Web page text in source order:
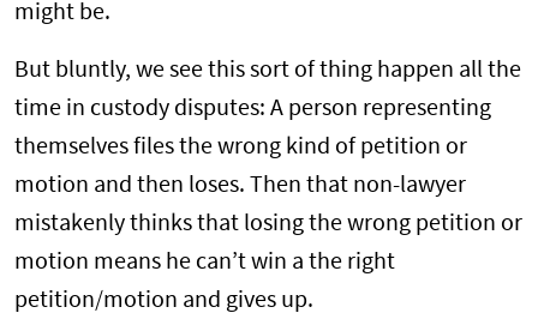
might be.
But bluntly, we see this sort of thing happen all the
time in custody disputes: A person representing
themselves files the wrong kind of petition or
motion and then loses. Then that non-lawyer
mistakenly thinks that losing the wrong petition or
motion means he can’t win a the right
petition/motion and gives up.